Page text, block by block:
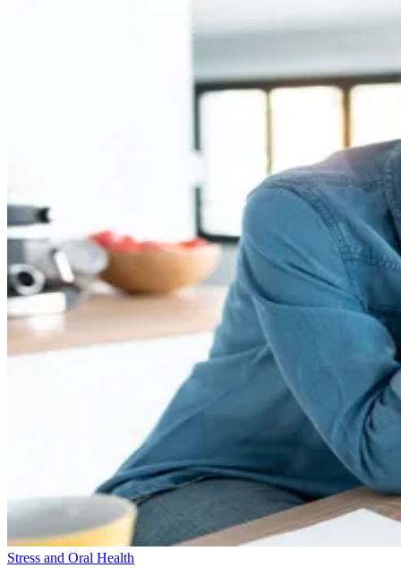
Stress and Oral Health